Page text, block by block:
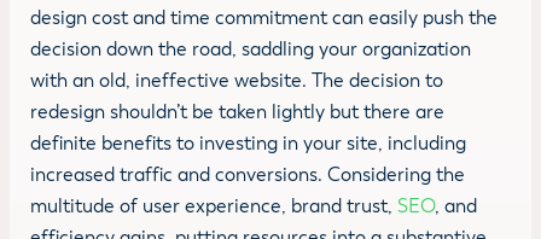
design cost and time commitment can easily push the
decision down the road, saddling your organization
with an old, ineffective website. The decision to
redesign shouldn’t be taken lightly but there are
definite benefits to investing in your site, including
increased traffic and conversions. Considering the
multitude of user experience, brand trust,SEO, and